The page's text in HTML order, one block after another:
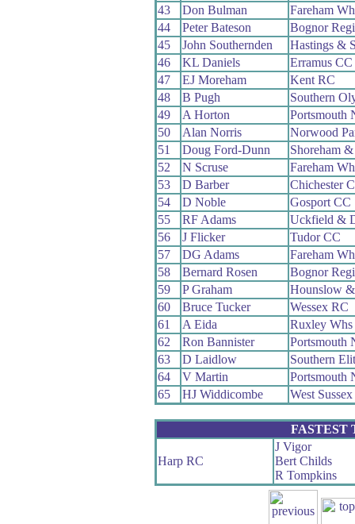
43
Don Bulman
Fareham
44
Peter Bateson
Bognor
45
John Southernden
Hastings &
46
KL Daniels
Erramus CC
47
EJ Moreham
Kent RC
48
B Pugh
Southern
49
A Horton
Portsmouth
50
Alan Norris
Norwood
51
Doug Ford-Dunn
Shoreham
52
N Scruse
Fareham
53
D Barber
Chichester
54
D Noble
Gosport CC
55
RF Adams
Uckfield &
56
J Flicker
Tudor CC
57
DG Adams
Fareham
58
Bernard Rosen
Bognor
59
P Graham
Hounslow
60
Bruce Tucker
Wessex RC
61
A Eida
Ruxley Whs
62
Ron Bannister
Portsmouth
63
D Laidlow
Southern
64
V Martin
Portsmouth
65
HJ Widdicombe West
FASTEST
Harp RC
J Vigor
Bert Childs
R Tompkins